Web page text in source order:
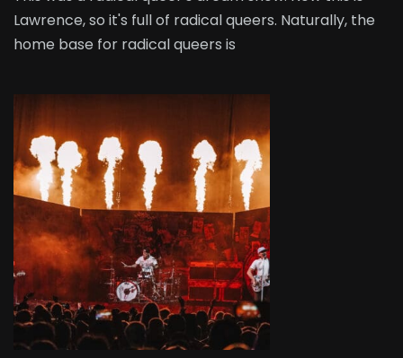
Lawrence, so it's full of radical queers. Naturally, the
home base for radical queers is